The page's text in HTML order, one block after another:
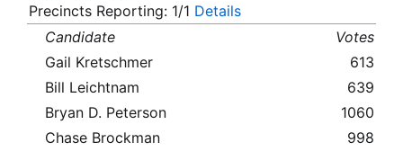
Precincts Reporting: 1/1 Details
Candidate
Votes
Gail Kretschmer
613
Bill Leichtnam
639
Bryan D. Peterson
1060
Chase Brockman
998